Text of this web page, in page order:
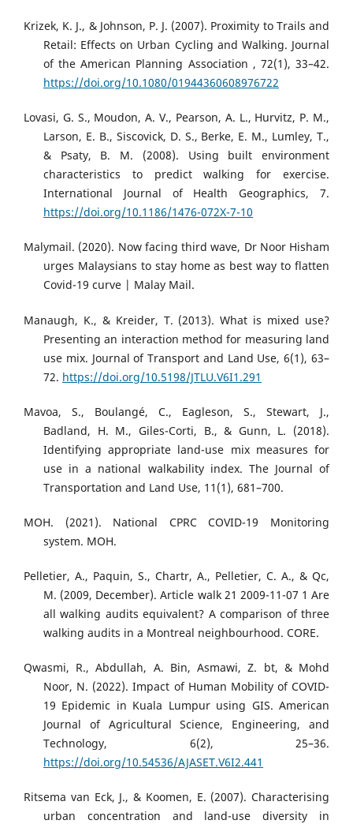
Krizek, K. J., & Johnson, P. J. (2007). Proximity to Trails and
Retail: Effects on Urban Cycling and Walking. Journal
of the American Planning Association , 72(1), 33–42.
https://doi.org/10.1080/01944360608976722
Lovasi, G. S., Moudon, A. V., Pearson, A. L., Hurvitz, P. M.,
Larson, E. B., Siscovick, D. S., Berke, E. M., Lumley, T.,
& Psaty, B. M. (2008). Using built environment
characteristics to predict walking for exercise.
International Journal of Health Geographics, 7.
https://doi.org/10.1186/1476-072X-7-10
Malymail. (2020). Now facing third wave, Dr Noor Hisham
urges Malaysians to stay home as best way to flatten
Covid-19 curve | Malay Mail.
Manaugh, K., & Kreider, T. (2013). What is mixed use?
Presenting an interaction method for measuring land
use mix. Journal of Transport and Land Use, 6(1), 63–
72. https://doi.org/10.5198/JTLU.V6I1.291
Mavoa, S., Boulangé, C., Eagleson, S., Stewart, J.,
Badland, H. M., Giles-Corti, B., & Gunn, L. (2018).
Identifying appropriate land-use mix measures for
use in a national walkability index. The Journal of
Transportation and Land Use, 11(1), 681–700.
MOH. (2021). National CPRC COVID-19 Monitoring
system. MOH.
Pelletier, A., Paquin, S., Chartr, A., Pelletier, C. A., & Qc,
M. (2009, December). Article walk 21 2009-11-07 1 Are
all walking audits equivalent? A comparison of three
walking audits in a Montreal neighbourhood. CORE.
Qwasmi, R., Abdullah, A. Bin, Asmawi, Z. bt, & Mohd
Noor, N. (2022). Impact of Human Mobility of COVID-
19 Epidemic in Kuala Lumpur using GIS. American
Journal of Agricultural Science, Engineering, and
Technology, 6(2), 25–36.
https://doi.org/10.54536/AJASET.V6I2.441
Ritsema van Eck, J., & Koomen, E. (2007). Characterising
urban concentration and land-use diversity in